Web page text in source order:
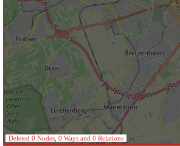
Deleted 0 Nodes, 0 Ways and 0 Relations